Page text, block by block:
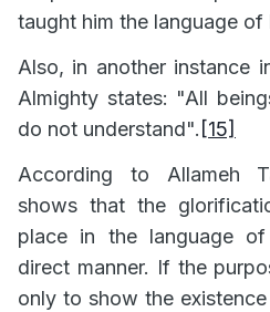
taught him the language of
Also, in another instance
Almighty states: "All
do not understand". [15]
According to Allameh
shows that the
place in the language
direct manner. If the
only to show the